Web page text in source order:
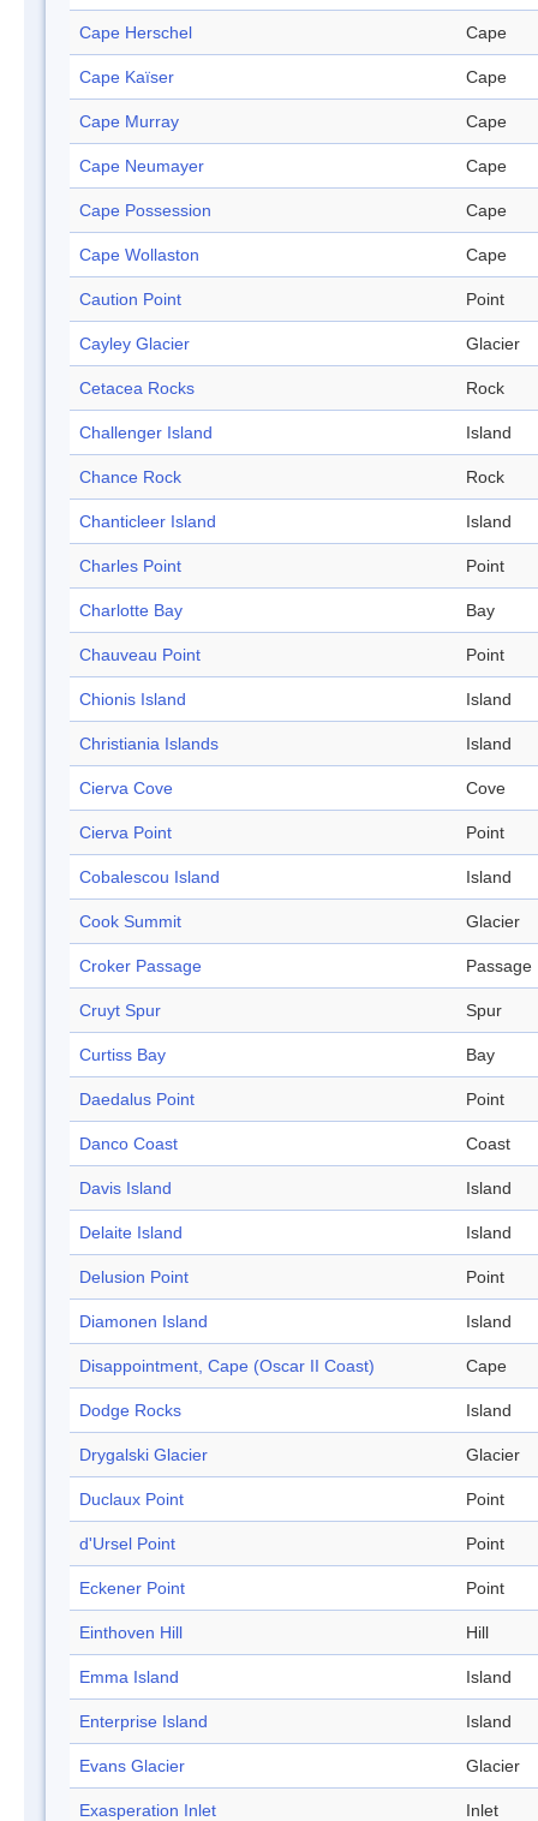
Cape Herschel Cape
Cape Kaïser Cape
Cape Murray Cape
Cape Neumayer Cape
Cape Possession Cape
Cape Wollaston Cape
Caution Point Point
Cayley Glacier Glacier
Cetacea Rocks Rock
Challenger Island Island
Chance Rock Rock
Chanticleer Island Island
Charles Point Point
Charlotte Bay Bay
Chauveau Point Point
Chionis Island Island
Christiania Islands Island
Cierva Cove Cove
Cierva Point Point
Cobalescou Island Island
Cook Summit Glacier
Croker Passage Passage
Cruyt Spur Spur
Curtiss Bay Bay
Daedalus Point Point
Danco Coast Coast
Davis Island Island
Delaite Island Island
Delusion Point Point
Diamonen Island Island
Disappointment, Cape (Oscar II Coast) Cape
Dodge Rocks Island
Drygalski Glacier Glacier
Duclaux Point Point
d'Ursel Point Point
Eckener Point Point
Einthoven Hill Hill
Emma Island Island
Enterprise Island Island
Evans Glacier Glacier
Exasperation Inlet Inlet